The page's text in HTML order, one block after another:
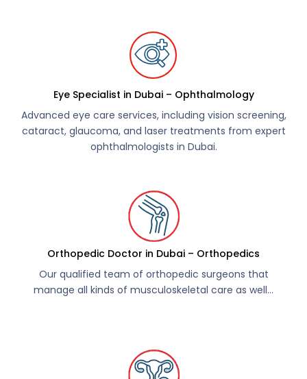
Eye Specialist in Dubai – Ophthalmology
Advanced eye care services, including vision screening,
cataract, glaucoma, and laser treatments from expert
ophthalmologists in Dubai.
Orthopedic Doctor in Dubai – Orthopedics
Our qualified team of orthopedic surgeons that
manage all kinds of musculoskeletal care as well…